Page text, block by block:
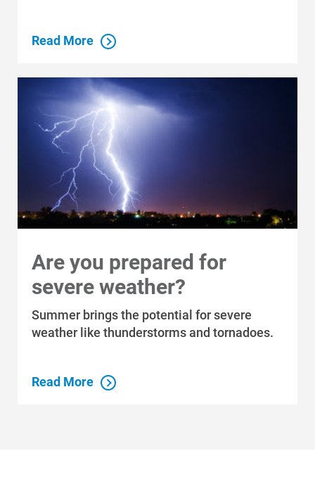
Who We Are
Who We Are
About Alliant Energy
Energy Blueprint
Communities We Serve
Read More
Are you prepared for
severe weather?
Summer brings the potential for severe
weather like thunderstorms and tornadoes.
Read More